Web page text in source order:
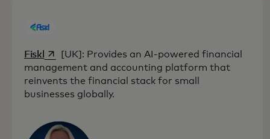
Fiskl opens in a new tab
[UK]: Provides an AI-powered financial
management and accounting platform that
reinvents the financial stack for small
businesses globally.